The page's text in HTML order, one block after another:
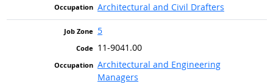
Architectural and Civil Drafters
5
11-9041.00
Architectural and Engineering
Managers